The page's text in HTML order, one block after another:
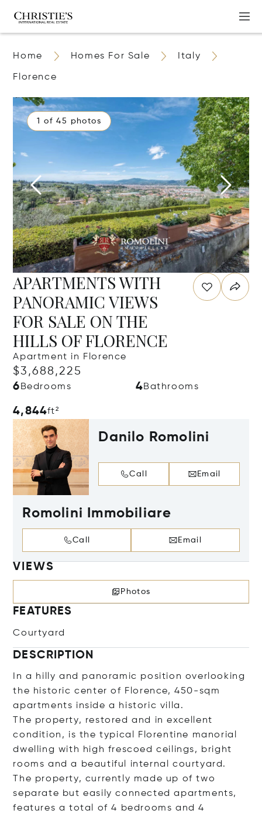
Home Homes For Sale Italy
Florence
1 of 45 photos
APARTMENTS WITH
PANORAMIC VIEWS
FOR SALE ON THE
HILLS OF FLORENCE
Apartment in Florence
$3,688,225
6 Bedrooms 4Bathrooms
4,844ft²
Danilo Romolini
Call Email
Romolini Immobiliare
Call Email
VIEWS
Photos
FEATURES
Courtyard
DESCRIPTION
In a hilly and panoramic position overlooking
the historic center of Florence, 450-sqm
apartments inside a historic villa.
The property, restored and in excellent
condition, is the typical Florentine manorial
dwelling with high frescoed ceilings, bright
rooms and a beautiful internal courtyard.
The property, currently made up of two
separate but easily connected apartments,
features a total of 4 bedrooms and 4